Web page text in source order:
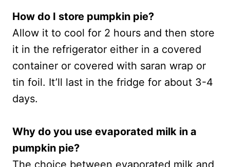
How do I store pumpkin pie?
Allow it to cool for 2 hours and then store
it in the refrigerator either in a covered
container or covered with saran wrap or
tin foil. It’ll last in the fridge for about 3-4
days.
Why do you use evaporated milk in a
pumpkin pie?